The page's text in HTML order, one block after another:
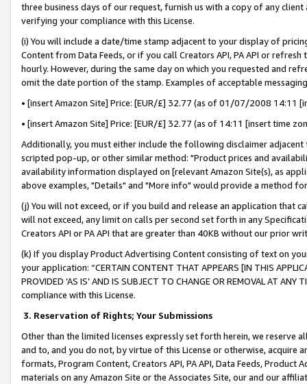
three business days of our request, furnish us with a copy of any
verifying your compliance with this License.
(i) You will include a date/time stamp adjacent to your display of
Content from Data Feeds, or if you call Creators API, PA API or
hourly. However, during the same day on which you requested and
omit the date portion of the stamp. Examples of acceptable
• [insert Amazon Site] Price: [EUR/£] 32.77 (as of 01/07/2008 14:11
• [insert Amazon Site] Price: [EUR/£] 32.77 (as of 14:11 [insert time
Additionally, you must either include the following disclaimer
scripted pop-up, or other similar method: "Product prices and
availability information displayed on [relevant Amazon Site(s), as
above examples, "Details" and "More info" would provide a method
(j) You will not exceed, or if you build and release an application that
will not exceed, any limit on calls per second set forth in any
Creators API or PA API that are greater than 40KB without our prior
(k) If you display Product Advertising Content consisting of text on
your application: “CERTAIN CONTENT THAT APPEARS [IN THIS
PROVIDED ‘AS IS’ AND IS SUBJECT TO CHANGE OR REMOVAL AT
compliance with this License.
3. Reservation of Rights; Your Submissions
Other than the limited licenses expressly set forth herein, we
and to, and you do not, by virtue of this License or otherwise, acquire
formats, Program Content, Creators API, PA API, Data Feeds,
materials on any Amazon Site or the Associates Site, our and our